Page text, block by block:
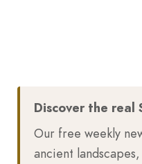
Discover the real
Our free weekly
ancient